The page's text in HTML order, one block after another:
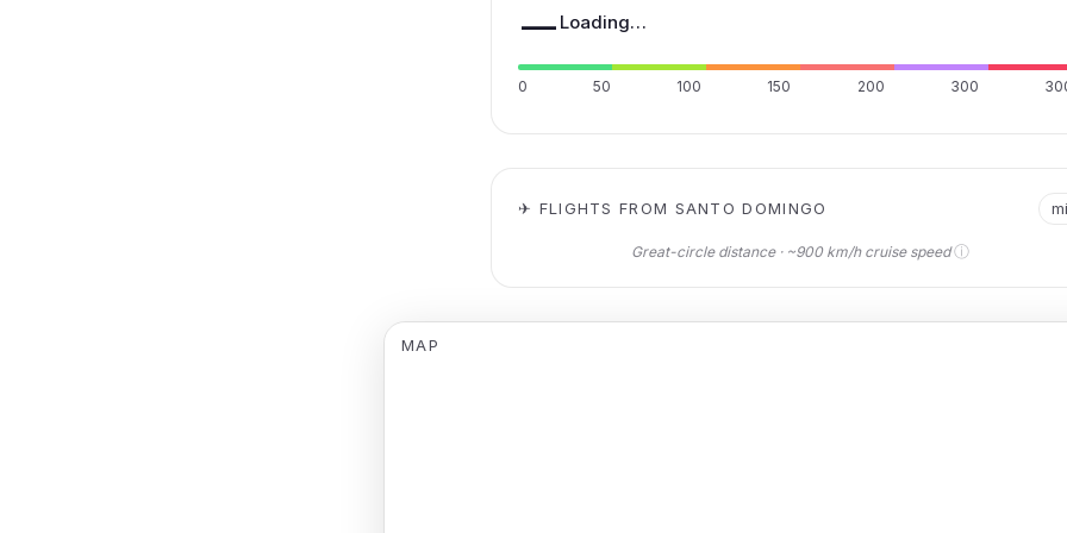
— Loading…
0 50 100 150 200 300
✈ FLIGHTS FROM SANTO DOMINGO
Great-circle distance · ~900 km/h cruise speedⓘ
MAP